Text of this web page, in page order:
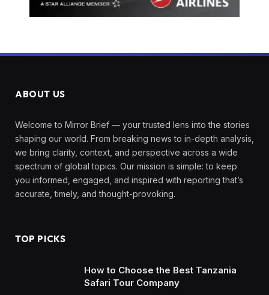
ABOUT US
Welcome to Mirror Brief — your trusted lens into the stories
shaping our world. From breaking news to in-depth analysis,
we bring clarity, context, and perspective across a wide
spectrum of global topics. Our mission is simple: to keep
you informed, engaged, and inspired with reporting that’s
accurate, timely, and thought-provoking.
TOP PICKS
How to Choose the Best Tanzania
Safari Tour Company